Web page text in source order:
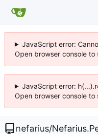
JavaScript error:
Open browser console to
JavaScript error:
Open browser console to
nefarius/